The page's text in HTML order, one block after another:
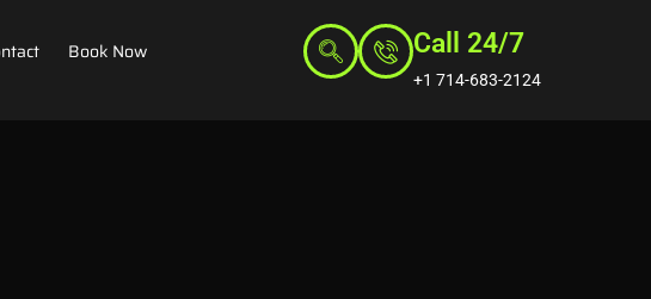
Book Now Call 24/7
+1 714-683-2124